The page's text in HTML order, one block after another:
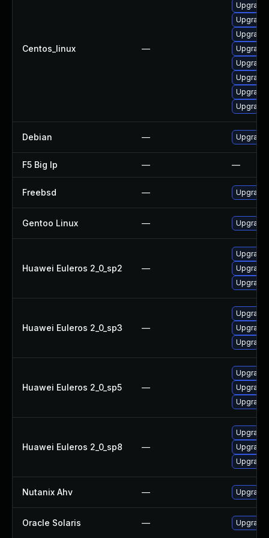
Centos_linux —
Upgrade
Upgrade
Upgrade
Debian — Upgrade
F5 Big Ip — —
Freebsd — Upgrade
Gentoo Linux —
Huawei Euleros 2_0_sp2 —
Upgrade
Upgrade
Huawei Euleros 2_0_sp3 —
Upgrade
Upgrade
Huawei Euleros 2_0_sp5 —
Upgrade
Upgrade
Huawei Euleros 2_0_sp8 —
Upgrade
Upgrade
Nutanix Ahv — Upgrade
Oracle Solaris — Upgrade